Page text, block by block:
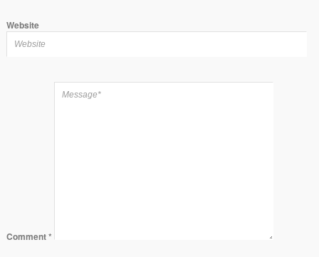
Website
Comment*